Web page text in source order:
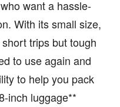
want a hassle-
With its small size,
trips but tough
to use again and
to help you pack
inch luggage**